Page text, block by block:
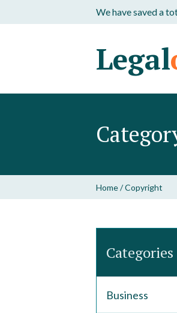
We have saved a
Legal
Home/Copyright
Categories
Business